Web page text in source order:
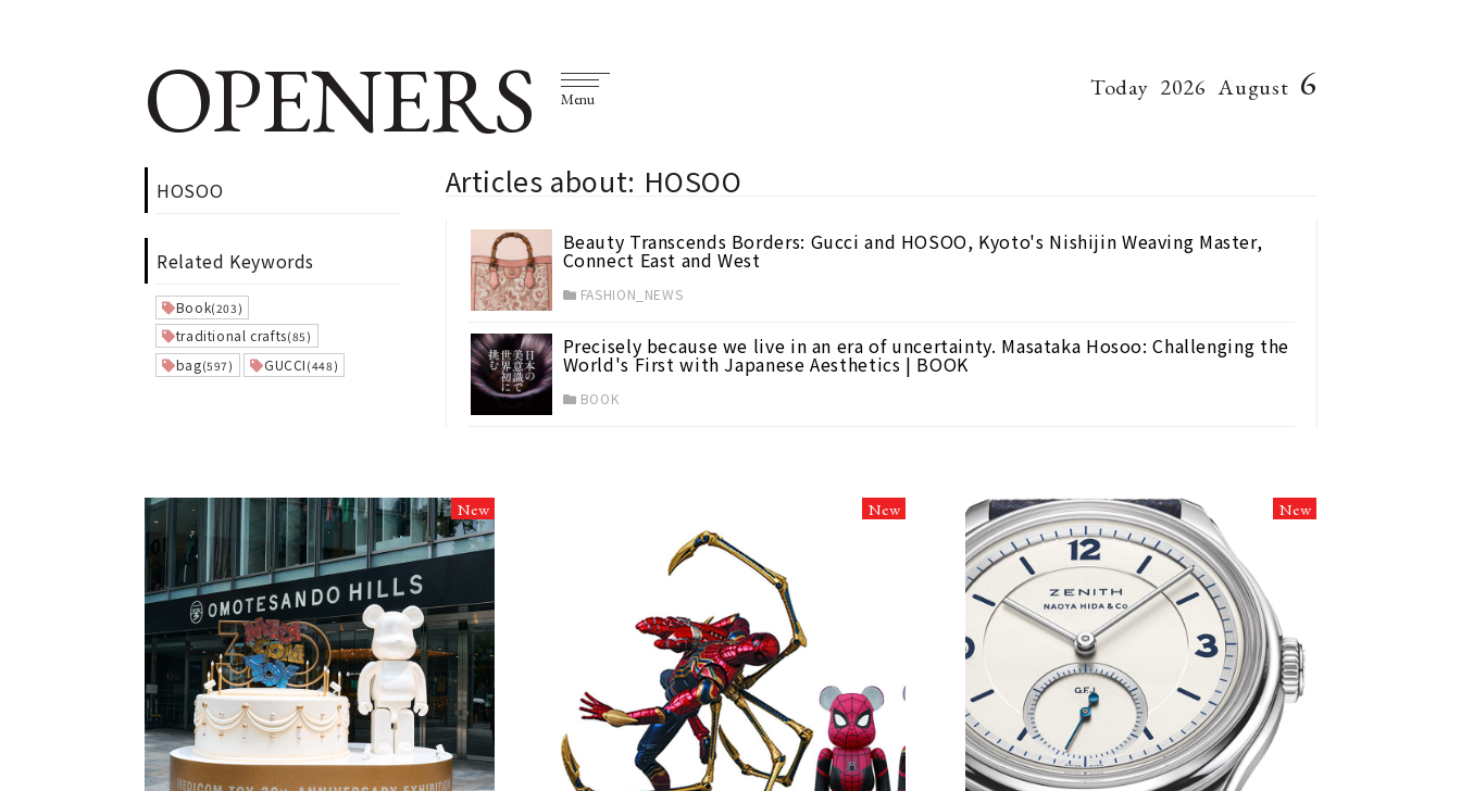
OPENERS Menu Today 2026 August 6
HOSOO
Related Keywords
Book(203)
traditional crafts(85)
bag(597) GUCCI (448)
Articles about: HOSOO
Beauty Transcends Borders: Gucci and HOSOO, Kyoto's Nishijin Weaving Master,
Connect East and West
FASHION_NEWS
Precisely because we live in an era of uncertainty. Masataka Hosoo: Challenging the
World's First with Japanese Aesthetics | BOOK
BOOK
New New New